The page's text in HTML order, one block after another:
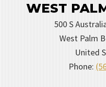
WEST
500 S
West Palm
United
Phone: